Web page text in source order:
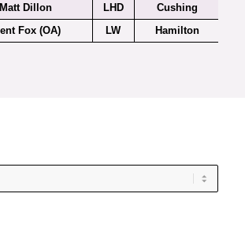
Matt Dillon LHD
Cushing
Fox (OA) LW Hamilton